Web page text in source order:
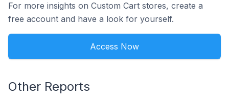
For more insights on Custom Cart stores, create a
free account and have a look for yourself.
Access Now
Other Reports